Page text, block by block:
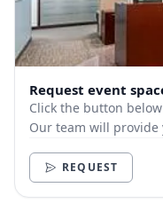
Request event
Click the button
Our team will
REQUEST